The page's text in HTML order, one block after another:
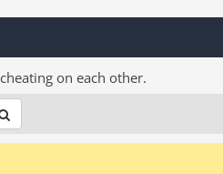
on each other.